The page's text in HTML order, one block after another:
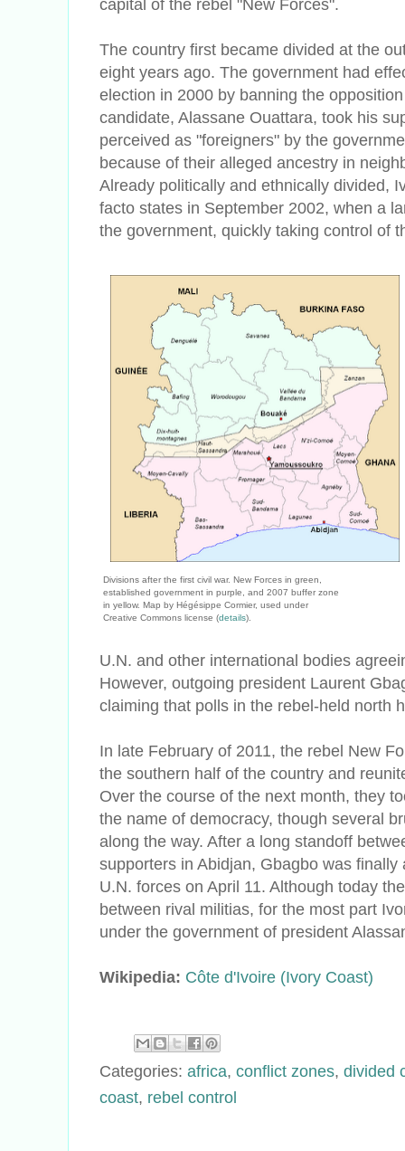
The country first became divided at the
eight years ago. The government had
election in 2000 by banning the
candidate, Alassane Ouattara, took his
perceived as "foreigners" by the
because of their alleged ancestry in
Already politically and ethnically divided,
facto states in September 2002, when a
the government, quickly taking control of
Divisions after the first civil war. New Forces in green,
established government in purple, and 2007 buffer zone
in yellow. Map by Hégésippe Cormier, used under
Creative Commons license (details).
U.N. and other international bodies
However, outgoing president Laurent
claiming that polls in the rebel-held north
In late February of 2011, the rebel New
the southern half of the country and
Over the course of the next month, they
the name of democracy, though several
along the way. After a long standoff
supporters in Abidjan, Gbagbo was
U.N. forces on April 11. Although today
between rival militias, for the most part
under the government of president
Wikipedia: Côte d'Ivoire (Ivory Coast)
Categories: africa, conflict zones, divided
coast, rebel control